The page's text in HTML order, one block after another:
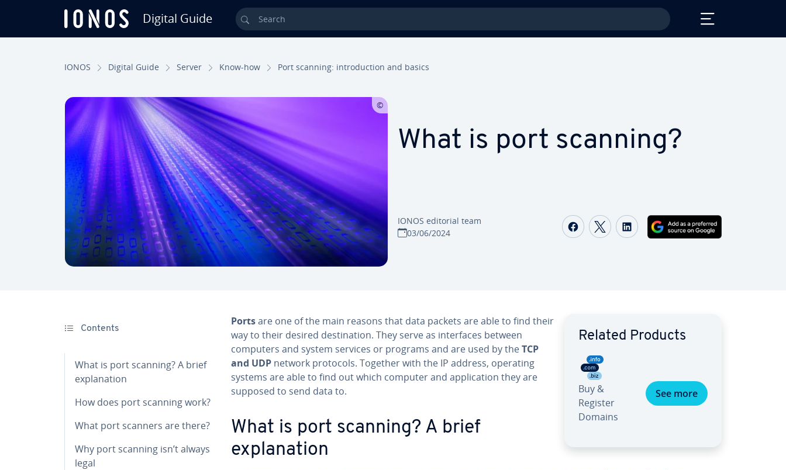
Digital Guide Search
IONOS Digital Guide Server Know-how Port scanning: introduction and basics
What is port scanning?
IONOS editorial team
03/06/2024
Share on Facebook
Share on Twitter
Share on LinkedIn
Contents
What is port scanning? A brief
explanation
How does port scanning work?
What port scanners are there?
Why port scanning isn’t always
legal
Portsare one of the main reasons that data packets are able to find their
way to their desired destination. They serve as interfaces between
computers and system services or programs and are used by theTCP
and UDP network protocols. Together with the IP address, operating
systems are able to find out which computer and application they are
supposed to send data to.
What is port scanning? A brief
explanation
Related Products
Buy &
Register
Domains
See more